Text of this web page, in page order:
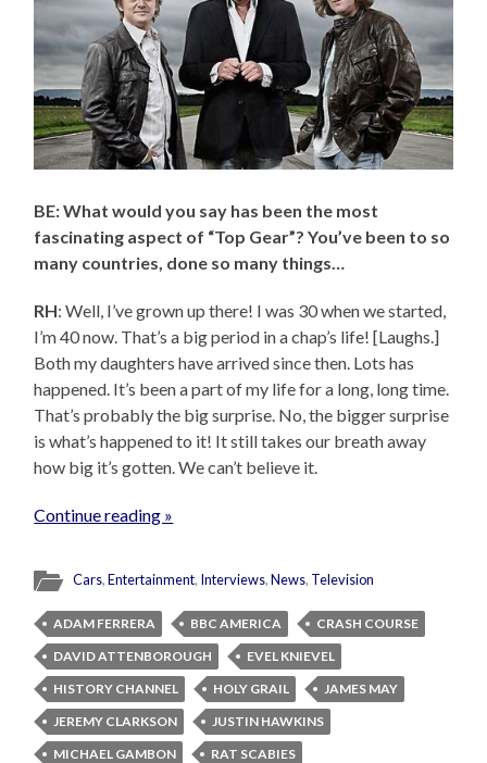
BE: What would you say has been the most
fascinating aspect of “Top Gear”? You’ve been to so
many countries, done so many things…
RH: Well, I’ve grown up there! I was 30 when we started,
I’m 40 now. That’s a big period in a chap’s life! [Laughs.]
Both my daughters have arrived since then. Lots has
happened. It’s been a part of my life for a long, long time.
That’s probably the big surprise. No, the bigger surprise
is what’s happened to it! It still takes our breath away
how big it’s gotten. We can’t believe it.
Continue reading »
Cars,Entertainment, Interviews,News, Television
ADAM FERRERA BBC AMERICA
CRASH COURSE
DAVID ATTENBOROUGH
EVEL KNIEVEL
HISTORY CHANNEL
HOLY GRAIL
JAMES MAY
JEREMY CLARKSON
JUSTIN HAWKINS
MICHAEL GAMBON
RAT SCABIES